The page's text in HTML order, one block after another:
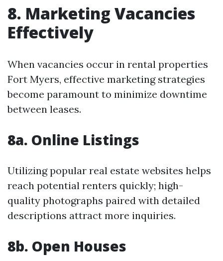
8. Marketing Vacancies
Effectively
When vacancies occur in rental properties
Fort Myers, effective marketing strategies
become paramount to minimize downtime
between leases.
8a. Online Listings
Utilizing popular real estate websites helps
reach potential renters quickly; high-
quality photographs paired with detailed
descriptions attract more inquiries.
8b. Open Houses